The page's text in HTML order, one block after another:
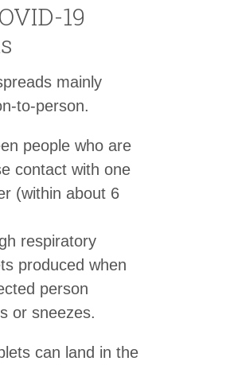
19
mainly
to-person.
people who are
contact with one
(within about 6
respiratory
produced when
person
or sneezes.
can land in the